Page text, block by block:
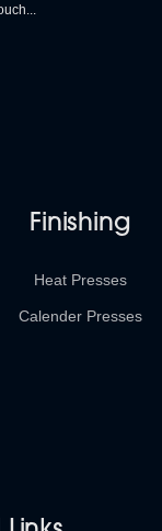
Finishing
Heat Presses
Calender Presses